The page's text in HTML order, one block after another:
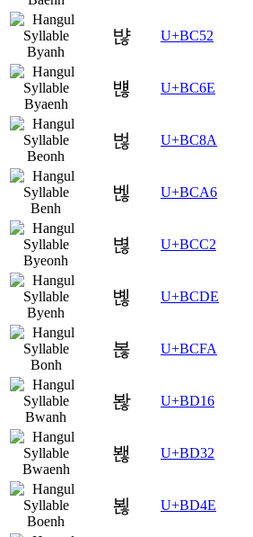
뱒 U+BC52
뱮 U+BC6E
벊 U+BC8A
벦 U+BCA6
볂 U+BCC2
볞 U+BCDE
볺 U+BCFA
봖 U+BD16
봲 U+BD32
뵎 U+BD4E